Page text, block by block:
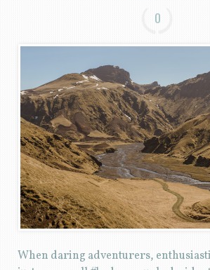
0
When daring adventurers,